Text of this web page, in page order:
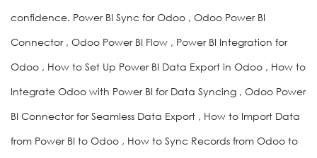
confidence. Power BI Sync for Odoo , Odoo Power BI
Connector , Odoo Power BI Flow , Power BI Integration for
Odoo , How to Set Up Power BI Data Export in Odoo , How to
Integrate Odoo with Power BI for Data Syncing , Odoo Power
BI Connector for Seamless Data Export , How to Import Data
from Power BI to Odoo , How to Sync Records from Odoo to